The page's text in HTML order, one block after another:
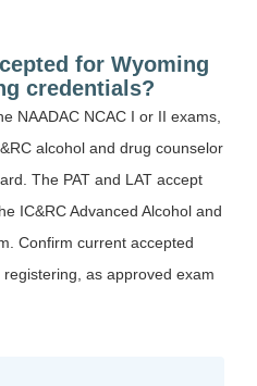
for Wyoming
credentials?
NAADAC NCAC I or II exams,
alcohol and drug counselor
The PAT and LAT accept
IC&RC Advanced Alcohol and
Confirm current accepted
as approved exam